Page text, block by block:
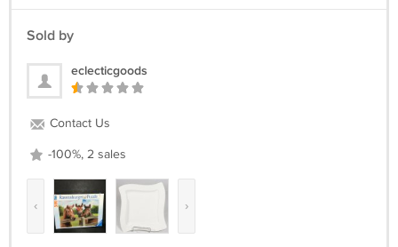
Sold by
eclecticgoods
Contact Us
-100%, 2 sales
‹ ›